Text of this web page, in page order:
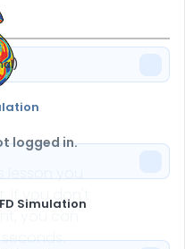
Simulation
logged in.
lesson you
if you don't
you can